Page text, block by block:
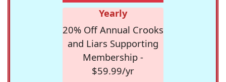
Yearly
20% Off Annual Crooks
and Liars Supporting
Membership -
$59.99/yr